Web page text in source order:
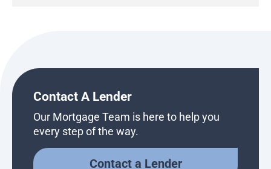
Contact A Lender
Our Mortgage Team is here to help you
every step of the way.
Contact a Lender